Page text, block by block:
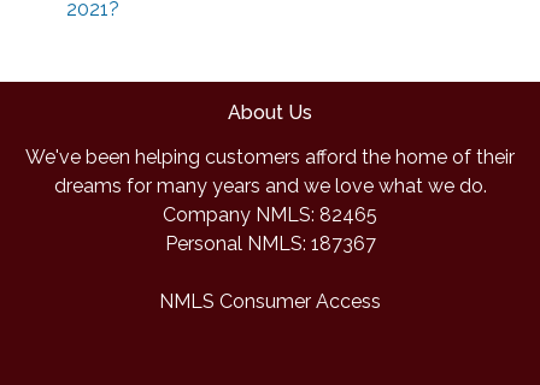
2021?
About Us
We've been helping customers afford the home of their
dreams for many years and we love what we do.
Company NMLS: 82465
Personal NMLS: 187367
NMLS Consumer Access